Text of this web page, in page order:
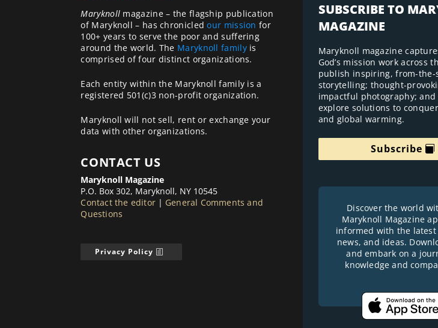
Maryknoll magazine – the flagship publication
of Maryknoll – has chronicledour mission for
100+ years to serve the poor and suffering
around the world. The Maryknoll familyis
comprised of four distinct organizations.
Each entity within the Maryknoll family is a
registered 501(c)3 non-profit organization.
Maryknoll will not sell, rent or exchange your
data with other organizations.
CONTACT US
Maryknoll Magazine
P.O. Box 302, Maryknoll, NY 10545
Contact the editor | General Comments and
Questions
Privacy Policy
SUBSCRIBE TO
MAGAZINE
Maryknoll magazine
God’s mission work across
publish inspiring, from-the-
storytelling; thought-
impactful photography;
explore solutions to
and global warming.
Subscribe
Discover the world
Maryknoll Magazine
informed with the latest
news, and ideas.
and embark on a
knowledge and